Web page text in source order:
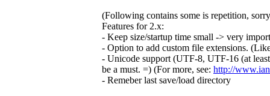
(Following contains some is repetition,
Features for 2.x:
- Keep size/startup time small -> very
- Option to add custom file extensions.
- Unicode support (UTF-8, UTF-16 (at
be a must. =) (For more, see: http://
- Remeber last save/load directory